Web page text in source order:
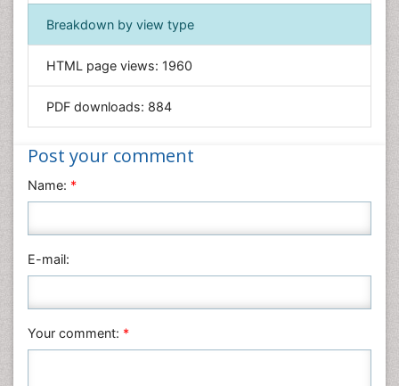
Immunology & Microbiology
Informatics
Materials Science
Nanotechnology
Nursing & Health Care
Physics
Plant Sciences
Veterinary Sciences
Breakdown by view type
HTML page views: 1960
PDF downloads: 884
Post your comment
Name: *
E-mail:
Your comment: *